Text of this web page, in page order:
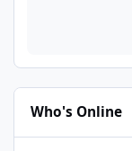
Who's Online